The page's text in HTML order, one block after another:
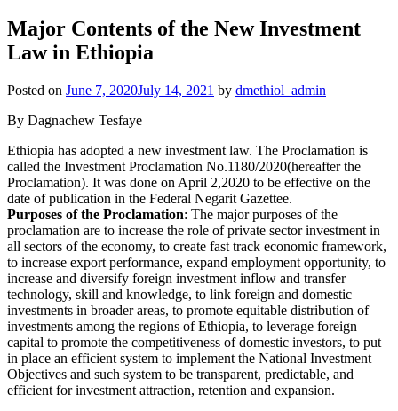
Major Contents of the New Investment
Law in Ethiopia
Posted on June 7, 2020July 14, 2021 by dmethiol_admin
By Dagnachew Tesfaye
Ethiopia has adopted a new investment law. The Proclamation is
called the Investment Proclamation No.1180/2020(hereafter the
Proclamation). It was done on April 2,2020 to be effective on the
date of publication in the Federal Negarit Gazettee.
Purposes of the Proclamation: The major purposes of the
proclamation are to increase the role of private sector investment in
all sectors of the economy, to create fast track economic framework,
to increase export performance, expand employment opportunity, to
increase and diversify foreign investment inflow and transfer
technology, skill and knowledge, to link foreign and domestic
investments in broader areas, to promote equitable distribution of
investments among the regions of Ethiopia, to leverage foreign
capital to promote the competitiveness of domestic investors, to put
in place an efficient system to implement the National Investment
Objectives and such system to be transparent, predictable, and
efficient for investment attraction, retention and expansion.